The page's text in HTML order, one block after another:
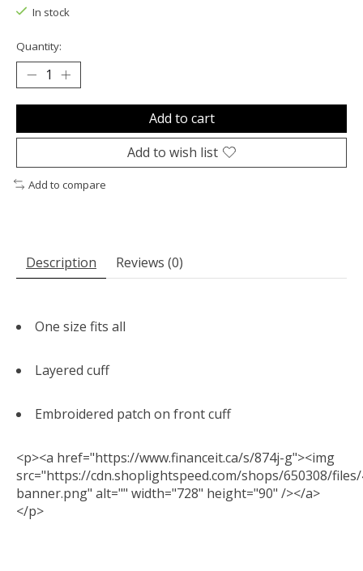
In stock
Quantity:
Add to cart
Add to wish list
Add to compare
Description Reviews (0)
One size fits all
Layered cuff
Embroidered patch on front cuff
<p><a href="https://www.financeit.ca/s/874j-g"><img
src="https://cdn.shoplightspeed.com/shops/650308/
banner.png" alt="" width="728" height="90" /></a>
</p>